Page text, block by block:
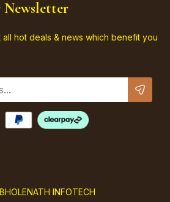
hot deals & news which benefit you
INFOTECH